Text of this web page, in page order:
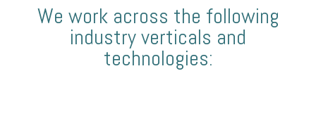
We work across the following
industry verticals and
technologies: